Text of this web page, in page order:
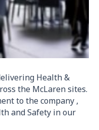
Health &
the McLaren sites.
to the company ,
and Safety in our